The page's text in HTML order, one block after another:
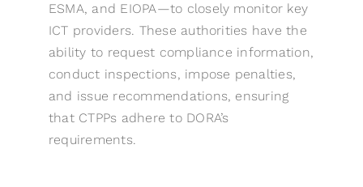
ESMA, and EIOPA—to closely monitor key
ICT providers. These authorities have the
ability to request compliance information,
conduct inspections, impose penalties,
and issue recommendations, ensuring
that CTPPs adhere to DORA’s
requirements.